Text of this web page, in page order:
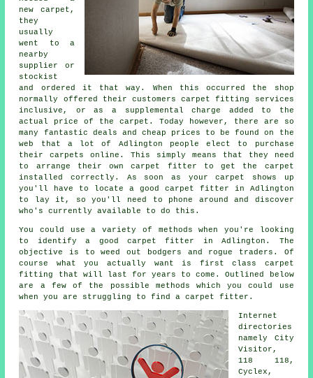
new carpet,
they
usually
went to a
nearby
supplier or
stockist
and ordered it that way. When this occurred the shop
normally offered their customers carpet fitting services
inclusive, or as a supplemental charge added to the
actual price of the carpet. Today however, there are so
many fantastic deals and cheap prices to be found on the
web that a lot of Adlington people elect to purchase
their carpets online. This simply means that they need
to arrange their own carpet fitter to get the carpet
installed correctly. As soon as your carpet shows up
you'll have to locate a good carpet fitter in Adlington
to lay it, so you'll need to phone around and discover
who's currently available to do this.
You could use a variety of methods when you're looking
to identify a good carpet fitter in Adlington. The
objective is to weed out bodgers and rogue traders. Of
course what you actually want is first class carpet
fitting that will last for years to come. Outlined below
are a few of the possible methods which you could use
when you are struggling to find a carpet fitter.
Internet
directories
namely City
Visitor,
118 118,
Cyclex,